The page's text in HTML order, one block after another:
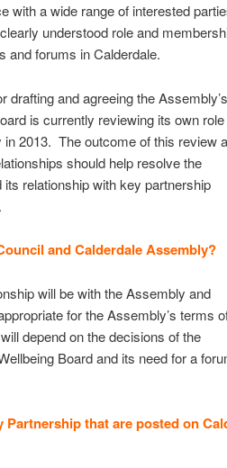
with a wide range of interested
understood role and
and forums in Calderdale.
and agreeing the Assembly’s
is currently reviewing its own role
2013. The outcome of this review
should help resolve the
relationship with key partnership
and Calderdale Assembly?
will be with the Assembly and
for the Assembly’s terms
depend on the decisions of the
Board and its need for a
that are posted on